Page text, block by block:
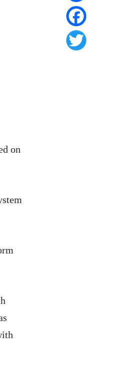
on
Share
Facebook